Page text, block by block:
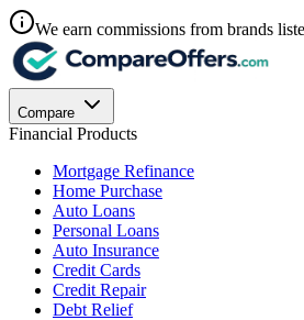
We earn commissions from brands
Compare
Financial Products
Mortgage Refinance
Home Purchase
Auto Loans
Personal Loans
Auto Insurance
Credit Cards
Credit Repair
Debt Relief